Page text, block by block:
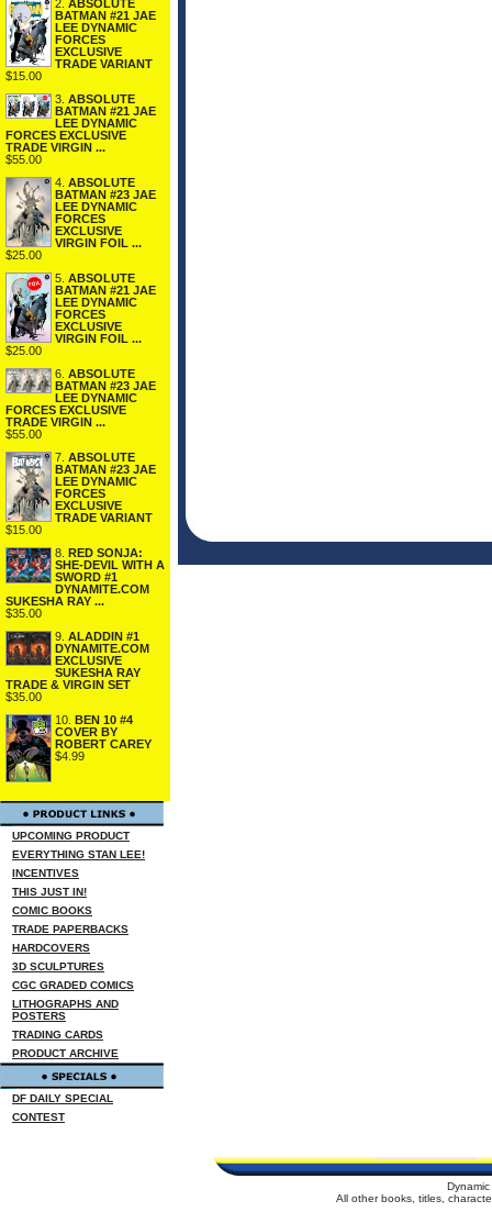
2. ABSOLUTE
BATMAN #21 JAE
LEE DYNAMIC
FORCES
EXCLUSIVE
TRADE VARIANT
$15.00
3. ABSOLUTE
BATMAN #21 JAE
LEE DYNAMIC
FORCES EXCLUSIVE
TRADE VIRGIN ...
$55.00
4. ABSOLUTE
BATMAN #23 JAE
LEE DYNAMIC
FORCES
EXCLUSIVE
VIRGIN FOIL ...
$25.00
5. ABSOLUTE
BATMAN #21 JAE
LEE DYNAMIC
FORCES
EXCLUSIVE
VIRGIN FOIL ...
$25.00
6. ABSOLUTE
BATMAN #23 JAE
LEE DYNAMIC
FORCES EXCLUSIVE
TRADE VIRGIN ...
$55.00
7. ABSOLUTE
BATMAN #23 JAE
LEE DYNAMIC
FORCES
EXCLUSIVE
TRADE VARIANT
$15.00
8. RED SONJA:
SHE-DEVIL WITH A
SWORD #1
DYNAMITE.COM
SUKESHA RAY ...
$35.00
9. ALADDIN #1
DYNAMITE.COM
EXCLUSIVE
SUKESHA RAY
TRADE & VIRGIN SET
$35.00
10. BEN 10 #4
COVER BY
ROBERT CAREY
$4.99
UPCOMING PRODUCT
EVERYTHING STAN LEE!
INCENTIVES
THIS JUST IN!
COMIC BOOKS
TRADE PAPERBACKS
HARDCOVERS
3D SCULPTURES
CGC GRADED COMICS
LITHOGRAPHS AND
POSTERS
TRADING CARDS
PRODUCT ARCHIVE
DF DAILY SPECIAL
CONTEST
All other books, titles,